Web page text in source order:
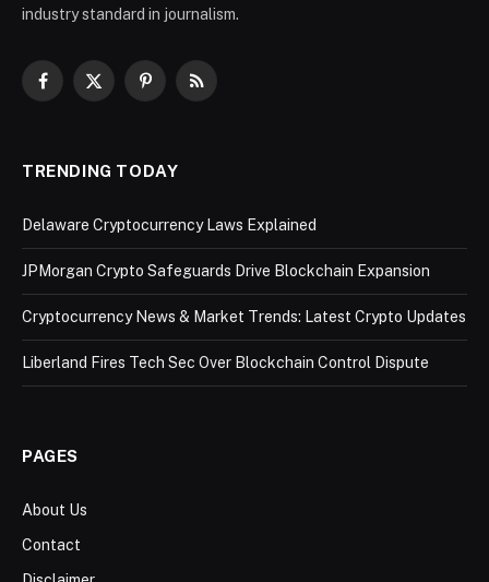
industry standard in journalism.
Facebook
X
PinterestRSS
TRENDING TODAY
Delaware Cryptocurrency Laws Explained
JPMorgan Crypto Safeguards Drive Blockchain Expansion
Cryptocurrency News & Market Trends: Latest Crypto Updates
Liberland Fires Tech Sec Over Blockchain Control Dispute
PAGES
About Us
Contact